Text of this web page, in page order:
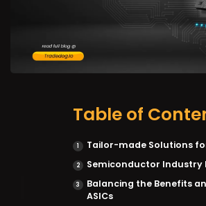
Table of
Tailor-made Solutions
Semiconductor Industry
Balancing the Benefits
ASICs